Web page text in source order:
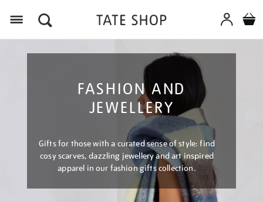
FASHION AND
JEWELLERY
Gifts for those with a curated sense of style: find
cosy scarves, dazzling jewellery and art inspired
apparel in our fashion gifts collection.